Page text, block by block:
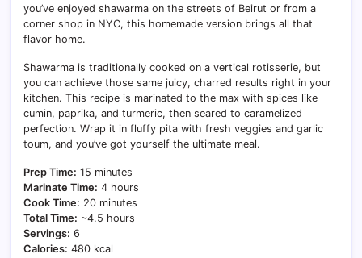
you’ve enjoyed shawarma on the streets of Beirut or from a
corner shop in NYC, this homemade version brings all that
flavor home.
Shawarma is traditionally cooked on a vertical rotisserie, but
you can achieve those same juicy, charred results right in your
kitchen. This recipe is marinated to the max with spices like
cumin, paprika, and turmeric, then seared to caramelized
perfection. Wrap it in fluffy pita with fresh veggies and garlic
toum, and you’ve got yourself the ultimate meal.
Prep Time: 15 minutes
Marinate Time: 4 hours
Cook Time: 20 minutes
Total Time: ~4.5 hours
Servings: 6
Calories: 480 kcal